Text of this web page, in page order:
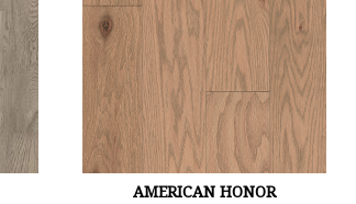
AMERICAN HONOR